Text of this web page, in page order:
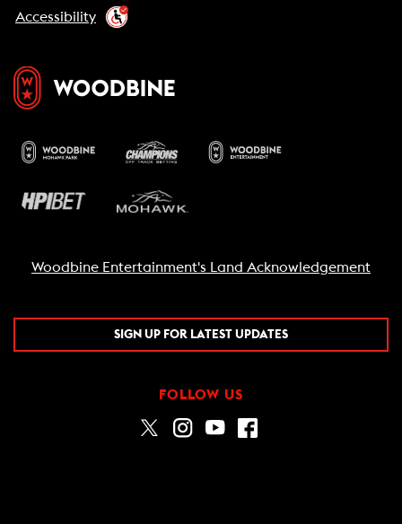
Accessibility
Woodbine Entertainment's Land Acknowledgement
SIGN UP FOR LATEST UPDATES
FOLLOW US